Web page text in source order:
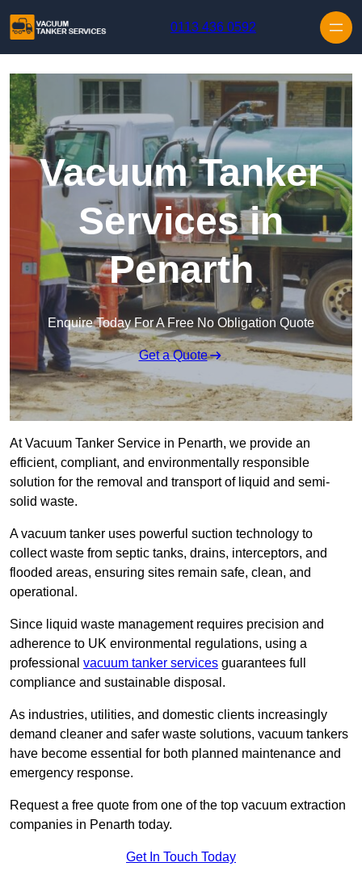
0113 436 0592
Vacuum Tanker
Services in
Penarth
Enquire Today For A Free No Obligation Quote
Get a Quote
At Vacuum Tanker Service in Penarth, we provide an
efficient, compliant, and environmentally responsible
solution for the removal and transport of liquid and semi-
solid waste.
A vacuum tanker uses powerful suction technology to
collect waste from septic tanks, drains, interceptors, and
flooded areas, ensuring sites remain safe, clean, and
operational.
Since liquid waste management requires precision and
adherence to UK environmental regulations, using a
professional vacuum tanker services guarantees full
compliance and sustainable disposal.
As industries, utilities, and domestic clients increasingly
demand cleaner and safer waste solutions, vacuum tankers
have become essential for both planned maintenance and
emergency response.
Request a free quote from one of the top vacuum extraction
companies in Penarth today.
Get In Touch Today